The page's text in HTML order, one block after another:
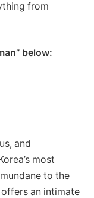
from
below:
and
most
to the
an intimate